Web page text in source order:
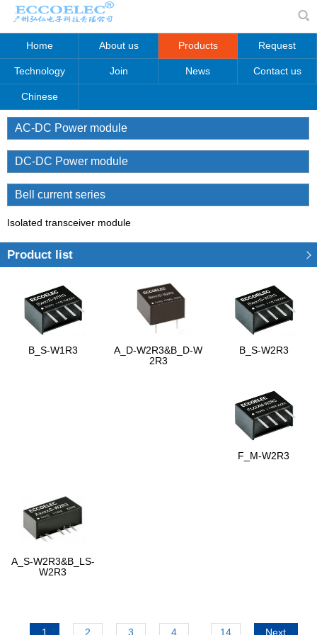
Home About us Products Request
Technology Join News Contact us
Chinese
AC-DC Power module
DC-DC Power module
Bell current series
Isolated transceiver module
Product list
B_S-W1R3
A_D-W2R3&B_D-W
2R3
B_S-W2R3
F_M-W2R3
A_S-W2R3&B_LS-
W2R3
1 2 3 4 14 Next